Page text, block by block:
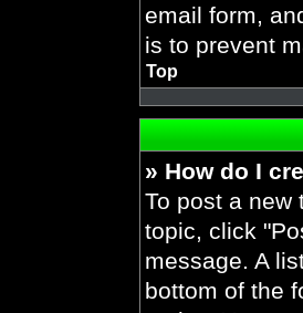
email form,
is to prevent
Top
» How do I
To post a new
topic, click
message. A
bottom of the